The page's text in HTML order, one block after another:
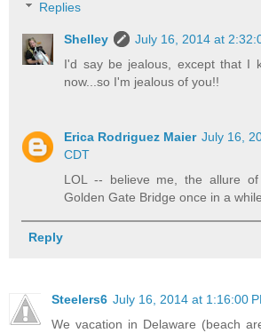
Replies
Shelley
July 16, 2014 at
I'd say be jealous, except that I
now...so I'm jealous of you!!
Erica Rodriguez Maier July 16,
CDT
LOL -- believe me, the allure
Golden Gate Bridge once in a
Reply
Steelers6 July 16, 2014 at 1:16:00
We vacation in Delaware (beach